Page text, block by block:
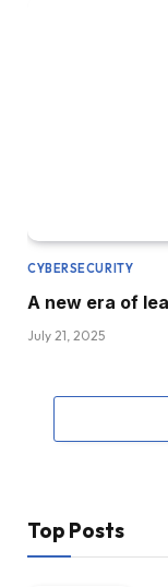
CYBERSECURITY
A new era of
July 21, 2025
Top Posts